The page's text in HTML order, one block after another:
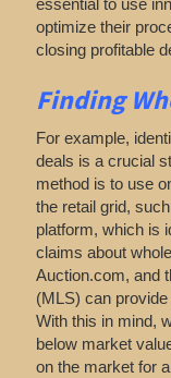
essential to use
optimize their
closing profitable
Finding
For example,
deals is a crucial
method is to use
the retail grid,
platform, whichis
claims about
Auction.com, and
(MLS) can
With this in mind,
below market
on the market for